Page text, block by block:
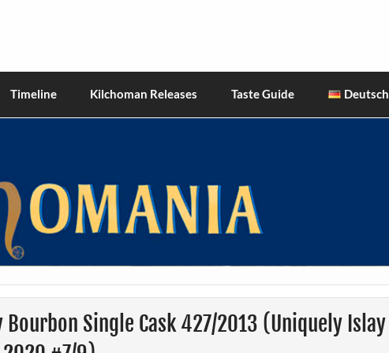
Timeline Kilchoman Releases Taste Guide Deutsch
Single Cask 427/2013 (Uniquely Islay